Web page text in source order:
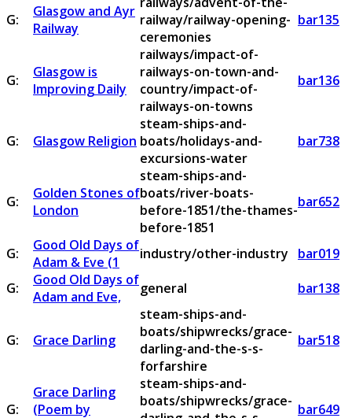
G:
Glasgow and Ayr
Railway
railway/railway-opening-
ceremonies
bar135
G:
Glasgow is
Improving Daily
railways/impact-of-
railways-on-town-and-
country/impact-of-
railways-on-towns
bar136
G: Glasgow Religion
steam-ships-and-
boats/holidays-and-
excursions-water
bar738
G:
Golden Stones of
London
steam-ships-and-
boats/river-boats-
before-1851/the-thames-
before-1851
bar652
G:
Good Old Days of
Adam & Eve (1
industry/other-industry
bar019
G:
Good Old Days of
Adam and Eve,
general bar138
G: Grace Darling
steam-ships-and-
boats/shipwrecks/grace-
darling-and-the-s-s-
forfarshire
bar518
G:
Grace Darling
(Poem by
steam-ships-and-
boats/shipwrecks/grace- bar649